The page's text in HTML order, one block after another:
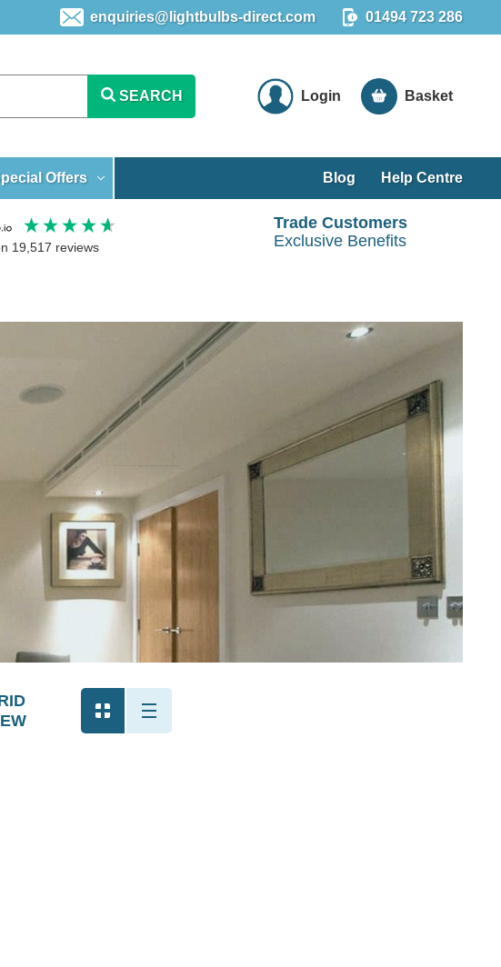
enquiries@lightbulbs-direct.com 01494 723 286
SEARCH Login Basket
Offers Blog Help Centre
19,517 reviews
Trade Customers
Exclusive Benefits